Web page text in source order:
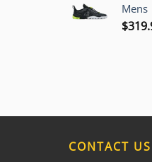
Mens
$
CONTACT US